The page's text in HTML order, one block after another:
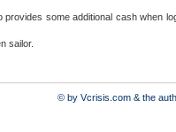
some additional cash when
sailor.
© by Vcrisis.com & the